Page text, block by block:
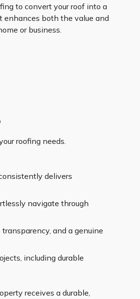
to convert your roof into a
enhances both the value and
or business.
roofing needs.
delivers
navigate through
and a genuine
including durable
receives a durable,